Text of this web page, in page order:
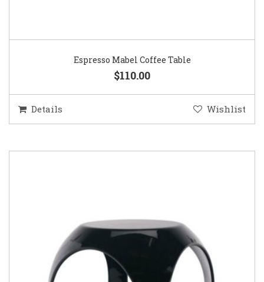
Espresso Mabel Coffee Table
$110.00
Details Wishlist